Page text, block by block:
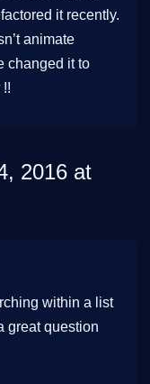
it recently.
animate
changed it to
2016 at
within a list
great question